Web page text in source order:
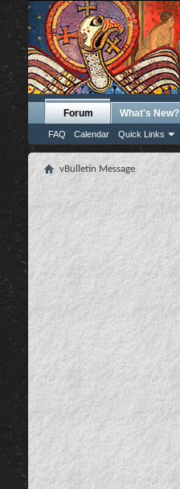
Forum
FAQ Calendar Quick Links
What's New?
vBulletin Message